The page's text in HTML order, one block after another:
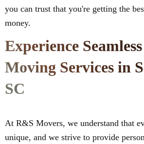
you can trust that you're getting the
money.
Experience
Moving Services in
SC
At R&S Movers, we understand that
unique, and we strive to provide